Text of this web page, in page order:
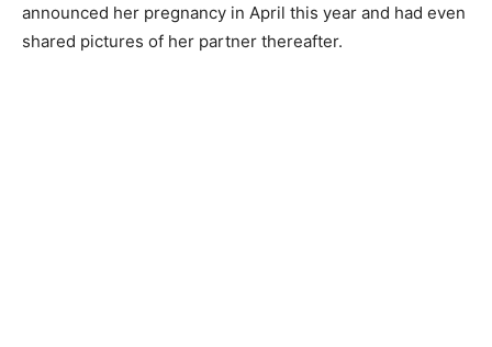
announced her pregnancy in April this year and had even
shared pictures of her partner thereafter.